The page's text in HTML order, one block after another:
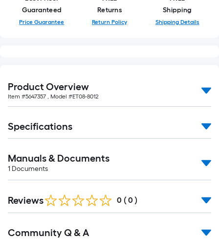
roll.
A
linear
long-
roll
=
1
ft.
10
ft.
=
10
Sq.
Ft.
Guaranteed
Price Guarantee
Returns
Return Policy
Shipping
Shipping Details
Product Overview
Item #5647357 , Model #ET08-8012
Specifications
Manuals & Documents
1 Documents
Reviews 0 ( 0 )
All
Community Q & A